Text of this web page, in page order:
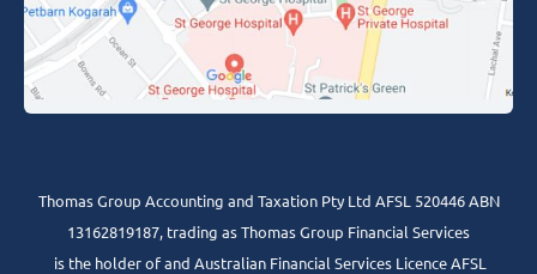
Thomas Group Accounting and Taxation Pty Ltd AFSL 520446 ABN
13162819187, trading as Thomas Group Financial Services
is the holder of and Australian Financial Services Licence AFSL